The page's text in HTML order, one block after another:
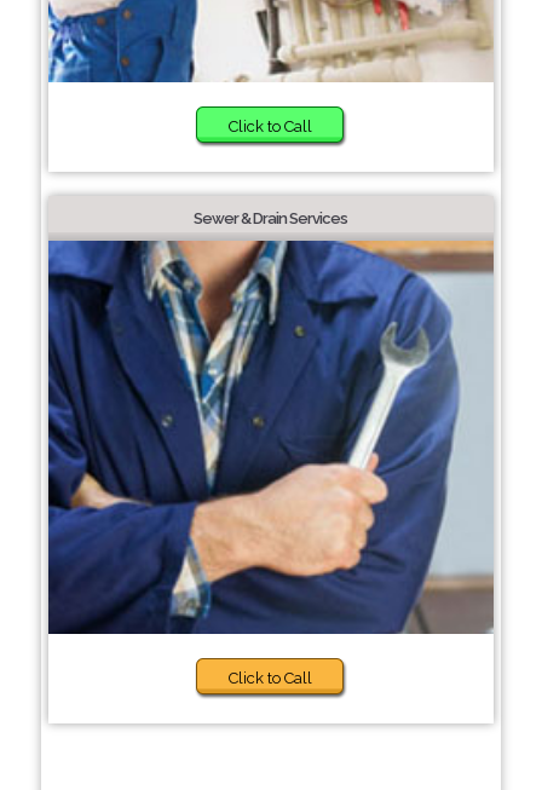
Click to Call
Sewer & Drain Services
Click to Call